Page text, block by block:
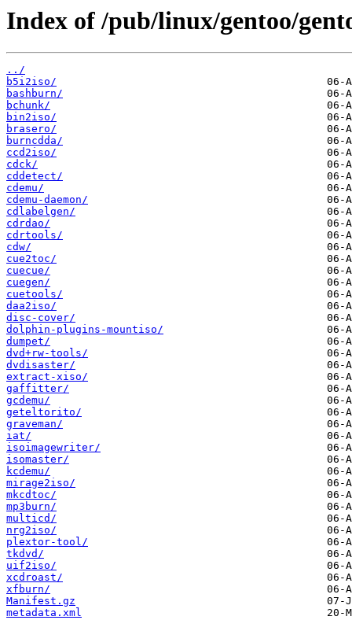
Index of /pub/linux/gentoo/
../
b5i2iso/
bashburn/
bchunk/
bin2iso/
brasero/
burncdda/
ccd2iso/
cdck/
cddetect/
cdemu/
cdemu-daemon/
cdlabelgen/
cdrdao/
cdrtools/
cdw/
cue2toc/
cuecue/
cuegen/
cuetools/
daa2iso/
disc-cover/
dolphin-plugins-mountiso/
dumpet/
dvd+rw-tools/
dvdisaster/
extract-xiso/
gaffitter/
gcdemu/
geteltorito/
graveman/
iat/
isoimagewriter/
isomaster/
kcdemu/
mirage2iso/
mkcdtoc/
mp3burn/
multicd/
nrg2iso/
plextor-tool/
tkdvd/
uif2iso/
xcdroast/
xfburn/
Manifest.gz
metadata.xml